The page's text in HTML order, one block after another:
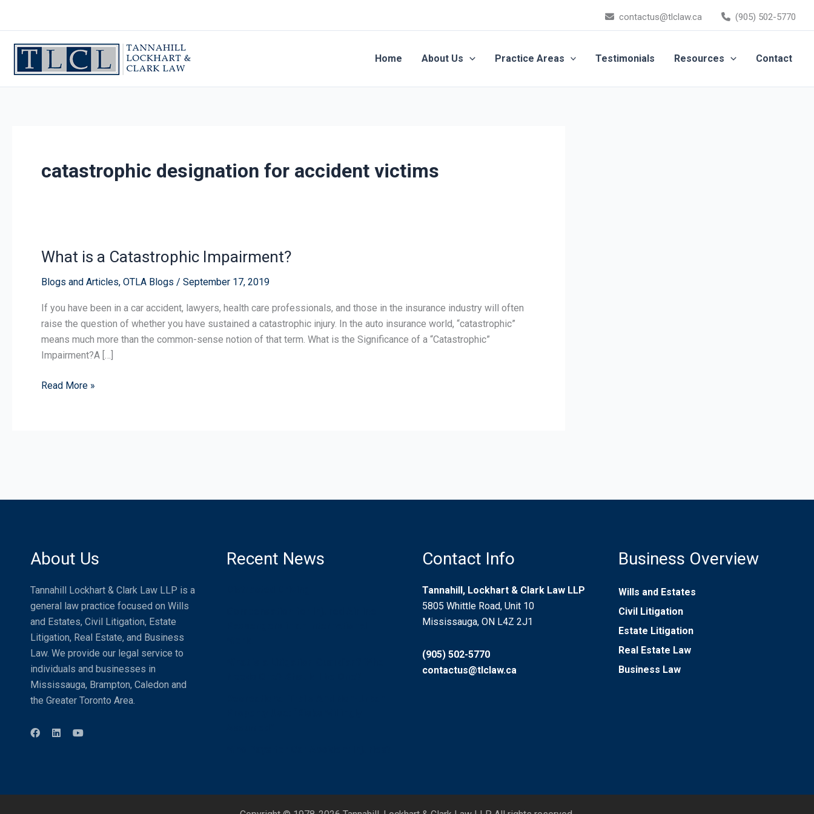
contactus@tlclaw.ca (905) 502-5770
Home About Us Practice Areas Testimonials Resources Contact
catastrophic designation for accident victims
What is a Catastrophic Impairment?
Blogs and Articles, OTLA Blogs / September 17, 2019
If you have been in a car accident, lawyers, health care professionals, and those in the insurance industry will often
raise the question of whether you have sustained a catastrophic injury. In the auto insurance world, “catastrophic”
means much more than the common-sense notion of that term. What is the Significance of a “Catastrophic”
Impairment?A […]
What
a
Catastrophic
Impairment?
Read More »
About Us
Tannahill Lockhart & Clark Law LLP is a
general law practice focused on Wills
and Estates, Civil Litigation, Estate
Litigation, Real Estate, and Business
Law. We provide our legal service to
individuals and businesses in
Mississauga, Brampton, Caledon and
the Greater Toronto Area.
Recent News Contact Info
Tannahill, Lockhart & Clark Law LLP
5805 Whittle Road, Unit 10
Mississauga, ON L4Z 2J1
(905) 502-5770
contactus@tlclaw.ca
Business Overview
Wills and Estates
Civil Litigation
Estate Litigation
Real Estate Law
Business Law